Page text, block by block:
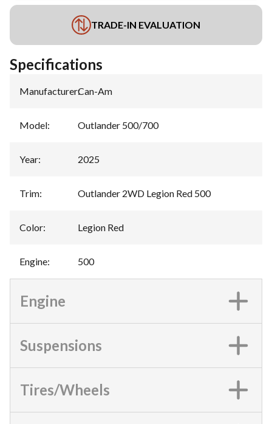
TRADE-IN EVALUATION
Specifications
Manufacturer:Can-Am
Model: Outlander 500/700
Year: 2025
Trim: Outlander 2WD Legion Red 500
Color: Legion Red
Engine: 500
Engine
Suspensions
Tires/Wheels